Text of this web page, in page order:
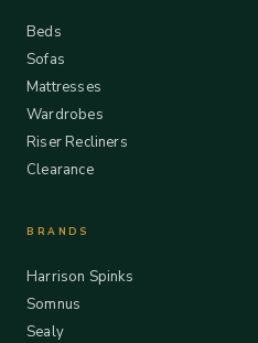
Beds
Sofas
Mattresses
Wardrobes
Riser Recliners
Clearance
BRANDS
Harrison Spinks
Somnus
Sealy